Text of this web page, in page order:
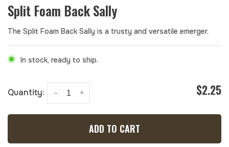
Split Foam Back Sally
The Split Foam Back Sally is a trusty and versatile emerger.
In stock, ready to ship.
Quantity: +
- $2.25
ADD TO CART